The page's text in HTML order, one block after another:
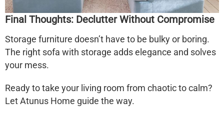
Final Thoughts: Declutter Without Compromise
Storage furniture doesn’t have to be bulky or boring.
The right sofa with storage adds elegance and solves
your mess.
Ready to take your living room from chaotic to calm?
Let Atunus Home guide the way.